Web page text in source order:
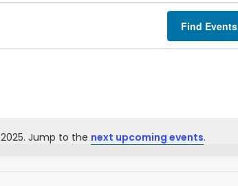
NoticeJump to the next upcoming events.
Find Events